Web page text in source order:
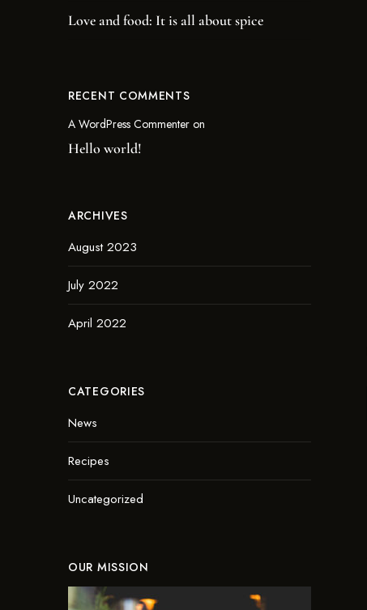
Love and food: It is all about spice
RECENT COMMENTS
A WordPress Commenter on
Hello world!
ARCHIVES
August 2023
July 2022
April 2022
CATEGORIES
News
Recipes
Uncategorized
OUR MISSION